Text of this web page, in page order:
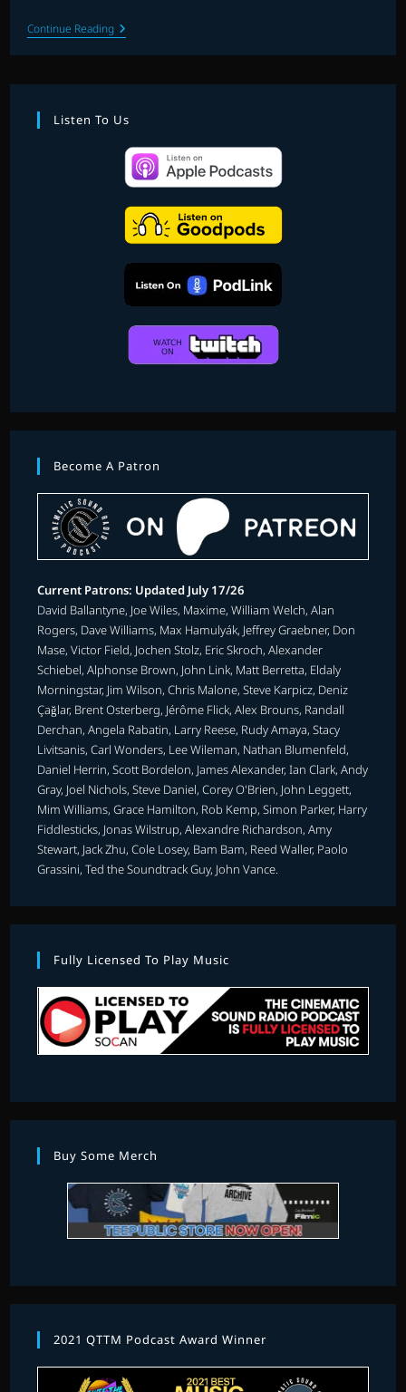
Continue ReadingJOHN
WILLIAMS
90TH
SPECIAL
PART
TWO
Listen To Us
Become A Patron
Current Patrons: Updated July 17/26
David Ballantyne, Joe Wiles, Maxime, William Welch, Alan
Rogers, Dave Williams, Max Hamulyák, Jeffrey Graebner, Don
Mase, Victor Field, Jochen Stolz, Eric Skroch, Alexander
Schiebel, Alphonse Brown, John Link, Matt Berretta, Eldaly
Morningstar, Jim Wilson, Chris Malone, Steve Karpicz, Deniz
Çağlar, Brent Osterberg, Jérôme Flick, Alex Brouns, Randall
Derchan, Angela Rabatin, Larry Reese, Rudy Amaya, Stacy
Livitsanis, Carl Wonders, Lee Wileman, Nathan Blumenfeld,
Daniel Herrin, Scott Bordelon, James Alexander, Ian Clark, Andy
Gray, Joel Nichols, Steve Daniel, Corey O'Brien, John Leggett,
Mim Williams, Grace Hamilton, Rob Kemp, Simon Parker, Harry
Fiddlesticks, Jonas Wilstrup, Alexandre Richardson, Amy
Stewart, Jack Zhu, Cole Losey, Bam Bam, Reed Waller, Paolo
Grassini, Ted the Soundtrack Guy, John Vance.
Fully Licensed To Play Music
Buy Some Merch
2021 QTTM Podcast Award Winner